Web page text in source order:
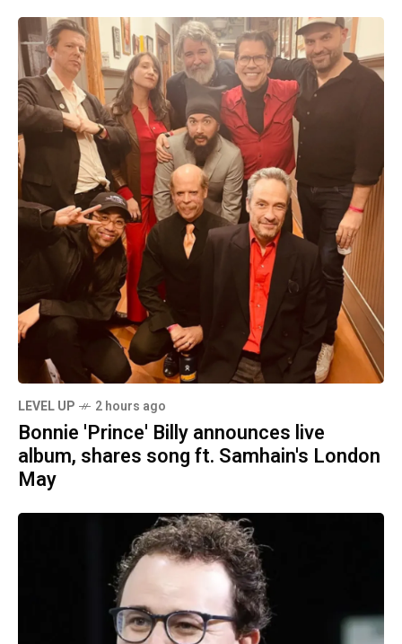
LEVEL UP 2 hours ago
Bonnie 'Prince' Billy announces live
album, shares song ft. Samhain's London
May